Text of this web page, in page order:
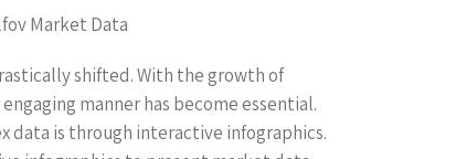
Market Data
shifted. With the growth of
manner has become essential.
data is through interactive infographics.